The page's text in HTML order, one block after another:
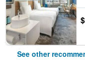
See other